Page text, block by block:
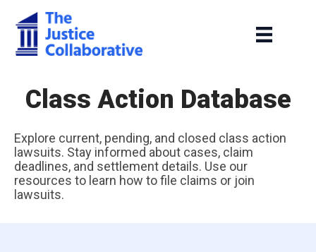
Class Action Database
Explore current, pending, and closed class action
lawsuits. Stay informed about cases, claim
deadlines, and settlement details. Use our
resources to learn how to file claims or join
lawsuits.